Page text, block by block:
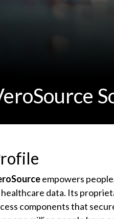
empowers
data. Its
components that